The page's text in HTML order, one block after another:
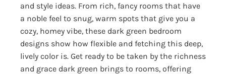
and style ideas. From rich, fancy rooms that have
a noble feel to snug, warm spots that give you a
cozy, homey vibe, these dark green bedroom
designs show how flexible and fetching this deep,
lively color is. Get ready to be taken by the richness
and grace dark green brings to rooms, offering